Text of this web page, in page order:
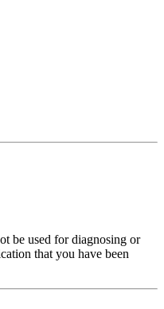
be used for diagnosing or
that you have been